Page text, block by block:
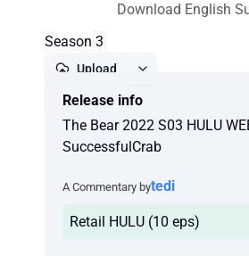
Download English
Season 3
Upload
Release info
The Bear 2022 S03 HULU
SuccessfulCrab
A Commentary bytedi
Retail HULU (10 eps)